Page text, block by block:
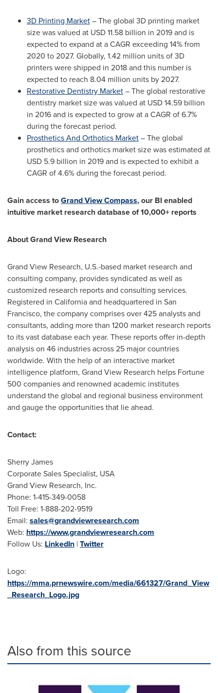
3D Printing Market– The global 3D printing market
size was valued at USD 11.58 billion in 2019 and is
expected to expand at a CAGR exceeding 14% from
2020 to 2027. Globally, 1.42 million units of 3D
printers were shipped in 2018 and this number is
expected to reach 8.04 million units by 2027.
Restorative Dentistry Market– The global restorative
dentistry market size was valued at USD 14.59 billion
in 2016 and is expected to grow at a CAGR of 6.7%
during the forecast period.
Prosthetics And Orthotics Market– The global
prosthetics and orthotics market size was estimated at
USD 5.9 billion in 2019 and is expected to exhibit a
CAGR of 4.6% during the forecast period.
Gain access toGrand View Compass, our BI enabled
intuitive market research database of 10,000+ reports
About Grand View Research
Grand View Research, U.S.-based market research and
consulting company, provides syndicated as well as
customized research reports and consulting services.
Registered in Californiaand headquartered in San
Francisco, the company comprises over 425 analysts and
consultants, adding more than 1200 market research reports
to its vast database each year. These reports offer in-depth
analysis on 46 industries across 25 major countries
worldwide. With the help of an interactive market
intelligence platform, Grand View Research helps Fortune
500 companies and renowned academic institutes
understand the global and regional business environment
and gauge the opportunities that lie ahead.
Contact:
Sherry James
Corporate Sales Specialist, USA
Grand View Research, Inc.
Phone: 1-415-349-0058
Toll Free: 1-888-202-9519
Email: sales@grandviewresearch.com
Web: https://www.grandviewresearch.com
Follow Us: LinkedIn |Twitter
Logo:
https://mma.prnewswire.com/media/661327/Grand_View
_Research_Logo.jpg
Also from this source